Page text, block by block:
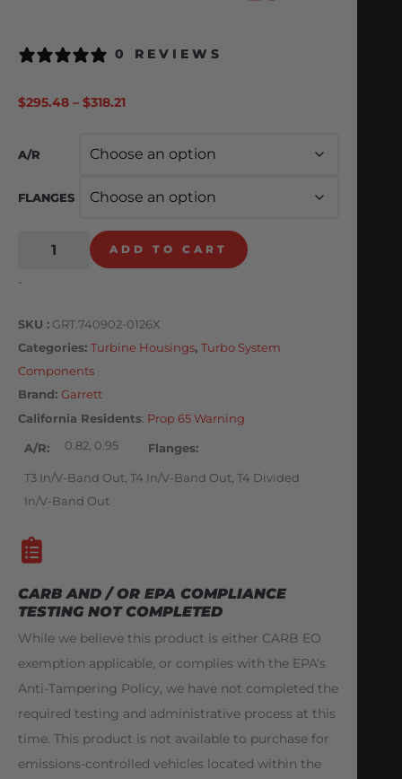
0 REVIEWS
$295.48 – $318.21
A/R
FLANGES
ADD TO CART
-
SKU
GRT.740902-0126X
Categories Turbine Housings, Turbo System
Components
Brand: Garrett
California Residents: Prop 65 Warning
A/R 0.82, 0.95 Flanges
T3 In/V-Band Out, T4 In/V-Band Out, T4 Divided
In/V-Band Out
CARB AND / OR EPA COMPLIANCE
TESTING NOT COMPLETED
While we believe this product is either CARB EO
exemption applicable, or complies with the EPA's
Anti-Tampering Policy, we have not completed the
required testing and administrative process at this
time. This product is not available to purchase for
emissions-controlled vehicles located within the